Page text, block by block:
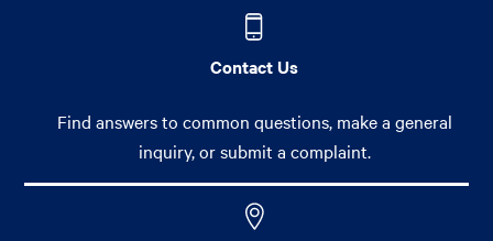
Contact Us
Find answers to common questions, make a general
inquiry, or submit a complaint.